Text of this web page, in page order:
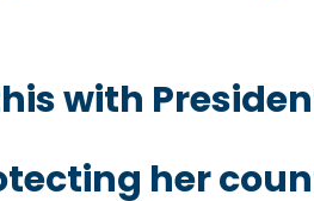
with
her